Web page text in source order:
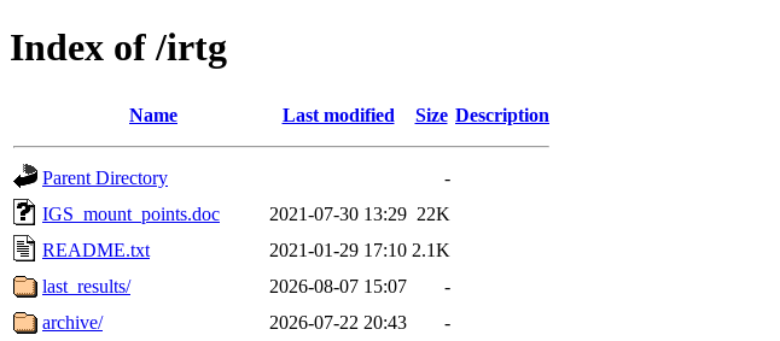
Index of /irtg
Name Last modified Size Description
Parent Directory
-
IGS_mount_points.doc
2021-07-30 13:29 22K
README.txt
2021-01-29 17:10 2.1K
last_results/
2026-08-07 15:07
-
archive/
2026-07-22 20:43
-